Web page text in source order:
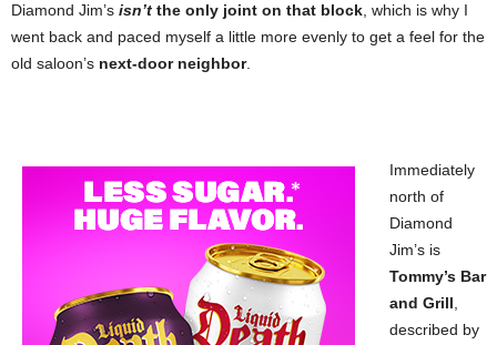
Diamond Jim’s isn’t the only joint on that block , which is why I
went back and paced myself a little more evenly to get a feel for the
old saloon’s next-door neighbor.
Immediately
north of
Diamond
Jim’s is
Tommy’s Bar
and Grill
described by